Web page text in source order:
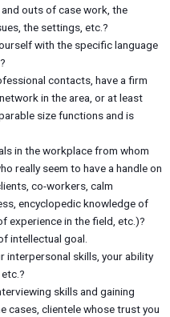
outs of case work, the
the settings, etc.?
with the specific language
contacts, have a firm
in the area, or at least
size functions and is
in the workplace from whom
really seem to have a handle on
co-workers, calm
encyclopedic knowledge of
experience in the field, etc.)?
intellectual goal.
interpersonal skills, your ability
skills and gaining
cases, clientele whose trust you